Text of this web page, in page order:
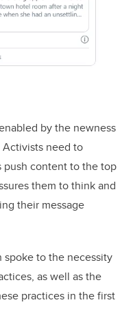
by the newness
Activists need to
content to the top
them to think and
their message
spoke to the necessity
as well as the
practices in the first